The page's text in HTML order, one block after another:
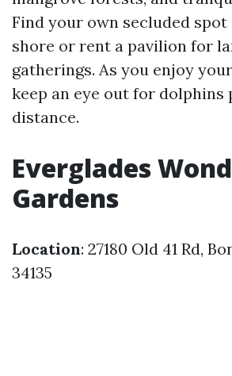
Find your own secluded spot
shore or rent a pavilion for
gatherings. As you enjoy
keep an eye out for dolphins
distance.
Everglades
Gardens
Location: 27180 Old 41 Rd,
34135